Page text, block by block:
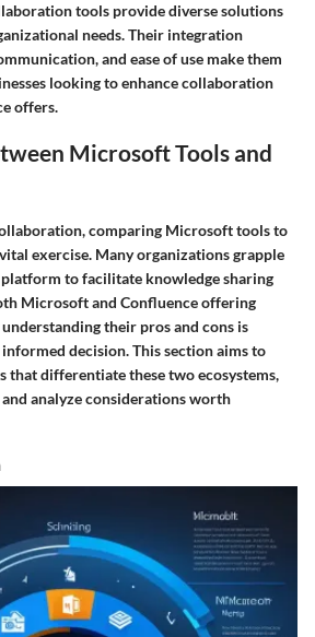
tools provide diverse solutions
needs. Their integration
and ease of use make them
looking to enhance collaboration
offers.
Microsoft Tools and
comparing Microsoft tools to
exercise. Many organizations grapple
to facilitate knowledge sharing
Microsoft and Confluence offering
their pros and cons is
decision. This section aims to
that differentiate these two ecosystems,
analyze considerations worth